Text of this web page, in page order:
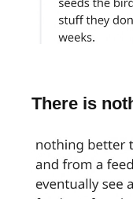
There is